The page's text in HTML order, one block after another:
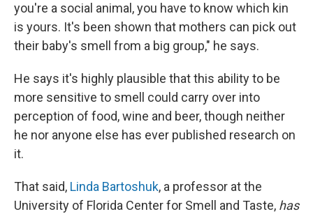
you're a social animal, you have to know which kin
is yours. It's been shown that mothers can pick out
their baby's smell from a big group," he says.
He says it's highly plausible that this ability to be
more sensitive to smell could carry over into
perception of food, wine and beer, though neither
he nor anyone else has ever published research on
it.
That said, Linda Bartoshuk, a professor at the
University of Florida Center for Smell and Taste, has